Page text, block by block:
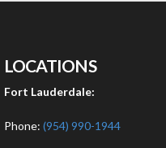
LOCATIONS
Fort Lauderdale:
Phone: (954) 990-1944